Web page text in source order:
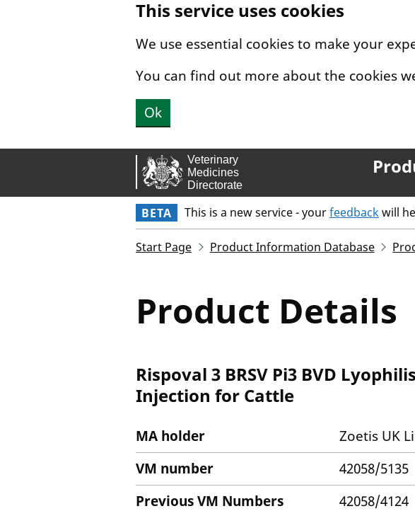
This service uses cookies
We use essential cookies to make your
You can find out more about the cookies
Ok
BETA This is a new service - yourfeedbackwill
Start Page Product Information Database
Product Details
Rispoval 3 BRSV Pi3 BVD
Injection for Cattle
MA holder
Zoetis UK
VM number
42058/5135
Previous VM Numbers
42058/4124